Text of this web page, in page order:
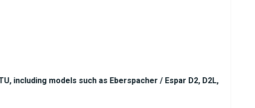
including models such as Eberspacher / Espar D2, D2L,